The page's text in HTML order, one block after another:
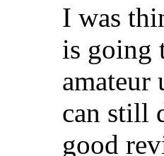
I was
is going
amateur
can still
good